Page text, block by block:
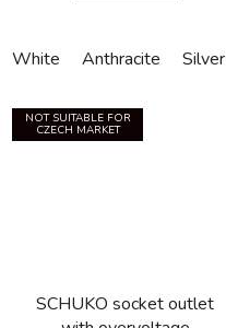
White Anthracite Silver
NOT SUITABLE FOR
CZECH MARKET
SCHUKO socket outlet